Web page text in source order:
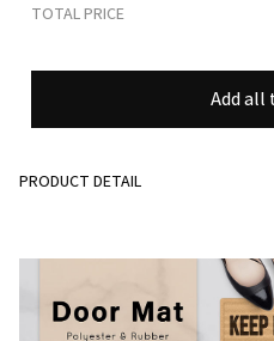
TOTAL PRICE
Add all
PRODUCT DETAIL